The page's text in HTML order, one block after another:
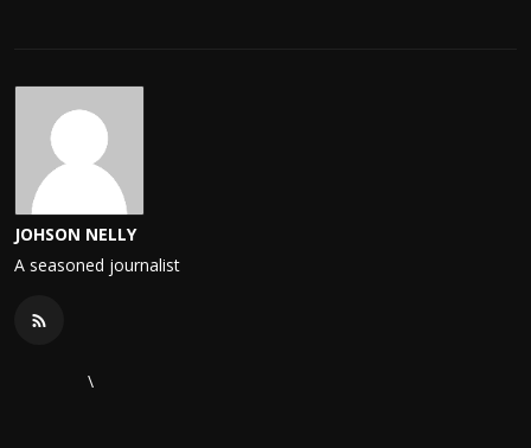
JOHSON NELLY
A seasoned journalist
\